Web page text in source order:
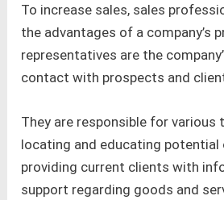
To increase sales, sales
the advantages of a company’s
representatives are the
contact with prospects and
They are responsible for various
locating and educating potential
providing current clients with
support regarding goods and